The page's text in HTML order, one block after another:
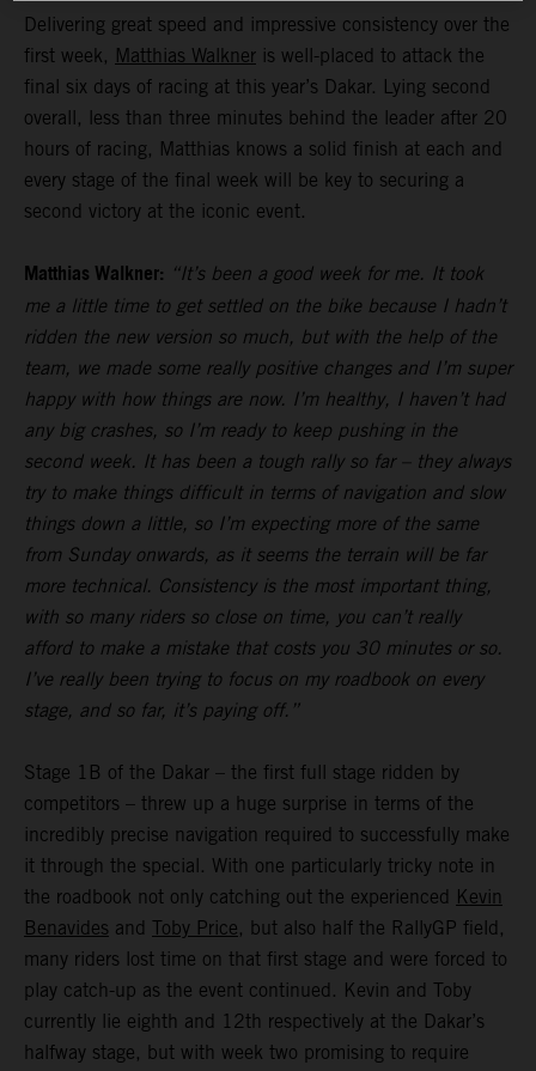
Delivering great speed and impressive consistency over the
first week, Matthias Walkner is well-placed to attack the
final six days of racing at this year’s Dakar. Lying second
overall, less than three minutes behind the leader after 20
hours of racing, Matthias knows a solid finish at each and
every stage of the final week will be key to securing a
second victory at the iconic event.
Matthias Walkner: “It’s been a good week for me. It took
me a little time to get settled on the bike because I hadn’t
ridden the new version so much, but with the help of the
team, we made some really positive changes and I’m super
happy with how things are now. I’m healthy, I haven’t had
any big crashes, so I’m ready to keep pushing in the
second week. It has been a tough rally so far – they always
try to make things difficult in terms of navigation and slow
things down a little, so I’m expecting more of the same
from Sunday onwards, as it seems the terrain will be far
more technical. Consistency is the most important thing,
with so many riders so close on time, you can’t really
afford to make a mistake that costs you 30 minutes or so.
I’ve really been trying to focus on my roadbook on every
stage, and so far, it’s paying off.”
Stage 1B of the Dakar – the first full stage ridden by
competitors – threw up a huge surprise in terms of the
incredibly precise navigation required to successfully make
it through the special. With one particularly tricky note in
the roadbook not only catching out the experienced Kevin
Benavides and Toby Price, but also half the RallyGP field,
many riders lost time on that first stage and were forced to
play catch-up as the event continued. Kevin and Toby
currently lie eighth and 12th respectively at the Dakar’s
halfway stage, but with week two promising to require